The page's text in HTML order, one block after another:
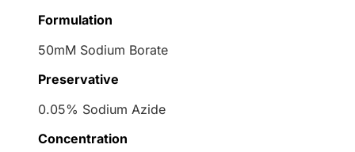
Formulation
50mM Sodium Borate
Preservative
0.05% Sodium Azide
Concentration